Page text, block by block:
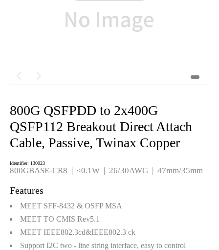
 
800G QSFPDD to 2x400G
QSFP112 Breakout Direct Attach
Cable, Passive, Twinax Copper
Identifier: 130023
800GBASE-CR8 | ≤0.1W | 26/30AWG | 47mm/35mm
Features
MEET SFF-8432 & OSFP MSA
MEET TO CMIS Rev5.1
MEET IEEE802.3cd&IEEE802.3 ck
Support I2C two - line string interface, easy to control